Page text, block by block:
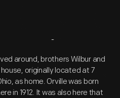
around, brothers Wilbur and
originally located at 7
as home. Orville was born
in 1912. It was also here that